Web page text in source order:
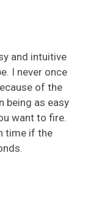
and intuitive
I never once
of the
being as easy
want to fire.
time if the